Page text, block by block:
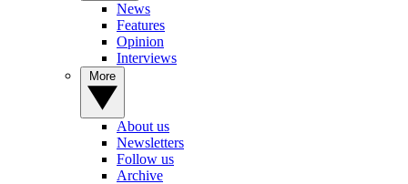
News
Features
Opinion
Interviews
About us
Newsletters
Follow us
Archive